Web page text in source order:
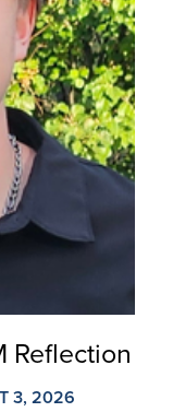
Reflection
3, 2026